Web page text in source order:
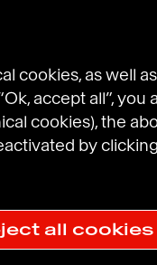
cookies, as well
accept all”,
cookies), the
by
all cookies